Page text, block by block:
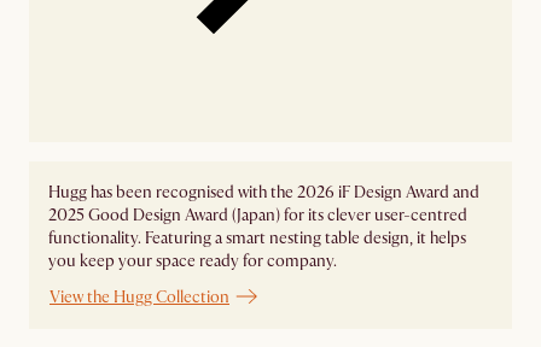
Hugg has been recognised with the 2026 iF Design Award and
2025 Good Design Award (Japan) for its clever user-centred
functionality. Featuring a smart nesting table design, it helps
you keep your space ready for company.
View the Hugg Collection